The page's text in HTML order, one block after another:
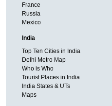
France
Russia
Mexico
India
Top Ten Cities in India
Delhi Metro Map
Who is Who
Tourist Places in India
India States & UTs
Maps